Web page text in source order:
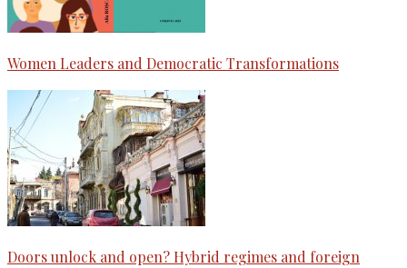
Women Leaders and Democratic Transformations
Doors unlock and open? Hybrid regimes and foreign